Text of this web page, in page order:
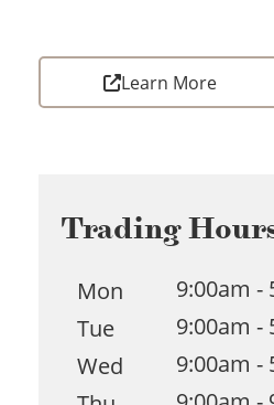
Learn More
Trading
Mon
9:00am -
Tue
9:00am -
Wed
9:00am -